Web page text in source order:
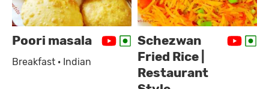
Poori masala
Breakfast · Indian
Schezwan
Fried Rice |
Restaurant